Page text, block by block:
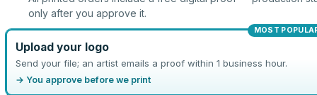
only after you approve it.
MOST
Upload your logo
Send your file; an artist emails a proof within 1 business hour.
→ You approve before we print